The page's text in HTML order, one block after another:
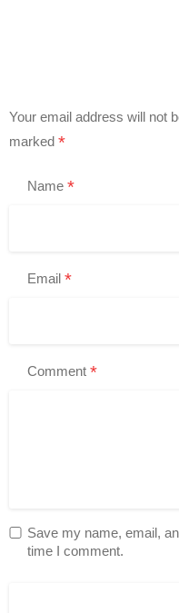
Your email address will not
marked *
Name *
Email *
Comment *
Save my name, email,
time I comment.